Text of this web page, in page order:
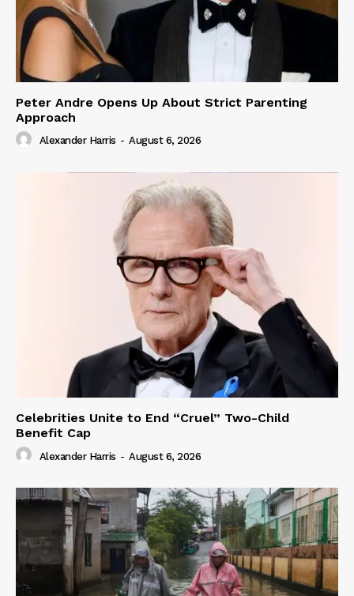
Peter Andre Opens Up About Strict Parenting
Approach
Alexander Harris - August 6, 2026
Celebrities Unite to End “Cruel” Two-Child
Benefit Cap
Alexander Harris - August 6, 2026